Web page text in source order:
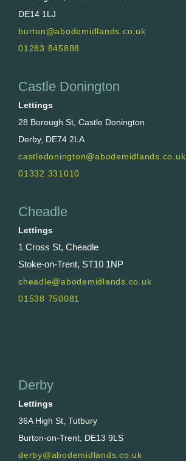
DE14 1LJ
burton@abodemidlands.co.uk
01283 845888
Castle Donington
Lettings
28 Borough St, Castle Donington
Derby, DE74 2LA
castledonington@abodemidlands.co.uk
01332 331010
Cheadle
Lettings
1 Cross St, Cheadle
Stoke-on-Trent, ST10 1NP
cheadle@abodemidlands.co.uk
01538 750081
Derby
Lettings
36A High St, Tutbury
Burton-on-Trent, DE13 9LS
derby@abodemidlands.co.uk